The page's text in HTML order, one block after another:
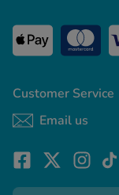
Customer Service
Email us